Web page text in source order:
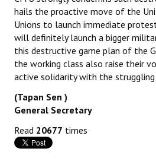
hails the proactive move of the
Unions to launch immediate
will definitely launch a bigger
this destructive game plan of the
the working class also raise their
active solidarity with the struggling
(Tapan Sen )
General Secretary
Read 20677 times